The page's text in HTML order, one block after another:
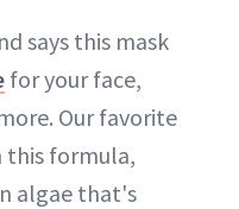
says this mask
for your face,
Our favorite
this formula,
algae that's